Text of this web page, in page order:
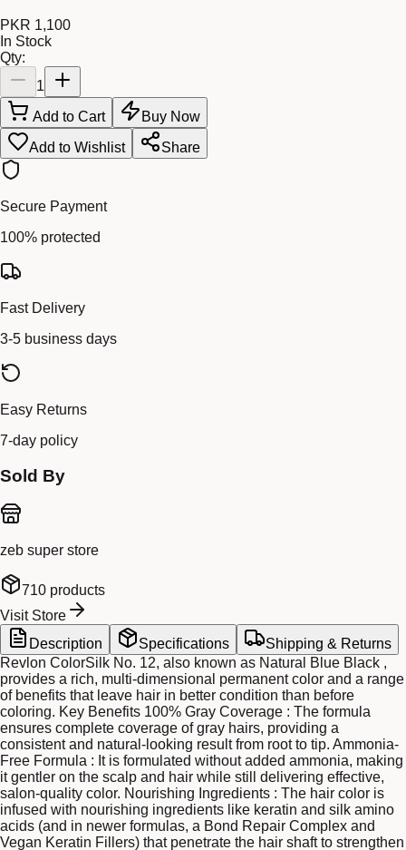
PKR 1,100
In Stock
Qty:
1
Add to Cart
Buy Now
Add to Wishlist
Share
Secure Payment
100% protected
Fast Delivery
3-5 business days
Easy Returns
7-day policy
Sold By
zeb super store
710 products
Visit Store
Description
Specifications
Shipping & Returns
Revlon ColorSilk No. 12, also known as Natural Blue Black ,
provides a rich, multi-dimensional permanent color and a range
of benefits that leave hair in better condition than before
coloring. Key Benefits 100% Gray Coverage : The formula
ensures complete coverage of gray hairs, providing a
consistent and natural-looking result from root to tip. Ammonia-
Free Formula : It is formulated without added ammonia, making
it gentler on the scalp and hair while still delivering effective,
salon-quality color. Nourishing Ingredients : The hair color is
infused with nourishing ingredients like keratin and silk amino
acids (and in newer formulas, a Bond Repair Complex and
Vegan Keratin Fillers) that penetrate the hair shaft to strengthen